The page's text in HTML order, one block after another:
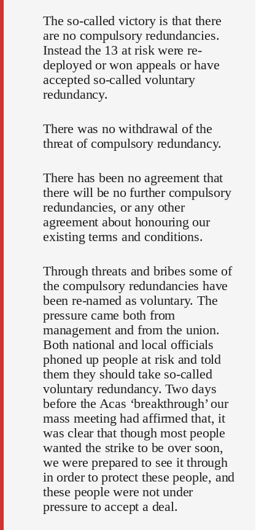
The so-called victory is that there
are no compulsory redundancies.
Instead the 13 at risk were re-
deployed or won appeals or have
accepted so-called voluntary
redundancy.
There was no withdrawal of the
threat of compulsory redundancy.
There has been no agreement that
there will be no further compulsory
redundancies, or any other
agreement about honouring our
existing terms and conditions.
Through threats and bribes some of
the compulsory redundancies have
been re-named as voluntary. The
pressure came both from
management and from the union.
Both national and local officials
phoned up people at risk and told
them they should take so-called
voluntary redundancy. Two days
before the Acas ‘breakthrough’ our
mass meeting had affirmed that, it
was clear that though most people
wanted the strike to be over soon,
we were prepared to see it through
in order to protect these people, and
these people were not under
pressure to accept a deal.